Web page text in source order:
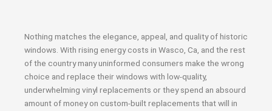
Nothing matches the elegance, appeal, and quality of historic
windows. With rising energy costs in Wasco, Ca, and the rest
of the country many uninformed consumers make the wrong
choice and replace their windows with low-quality,
underwhelming vinyl replacements or they spend an absourd
amount of money on custom-built replacements that will in